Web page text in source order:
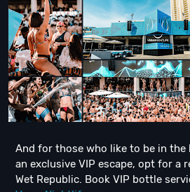
And for those who like to be in
an exclusive VIP escape, opt for a
Wet Republic. Book VIP bottle